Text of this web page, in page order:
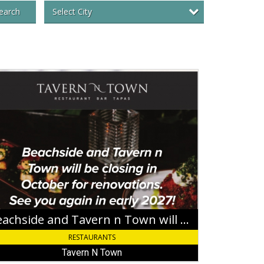
Select City
Beachside and Tavern n Town will be closing in October for renovations
RESTAURANTS
Tavern N Town